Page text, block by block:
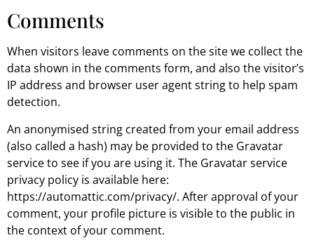
Comments
When visitors leave comments on the site we collect the
data shown in the comments form, and also the visitor’s
IP address and browser user agent string to help spam
detection.
An anonymised string created from your email address
(also called a hash) may be provided to the Gravatar
service to see if you are using it. The Gravatar service
privacy policy is available here:
https://automattic.com/privacy/. After approval of your
comment, your profile picture is visible to the public in
the context of your comment.